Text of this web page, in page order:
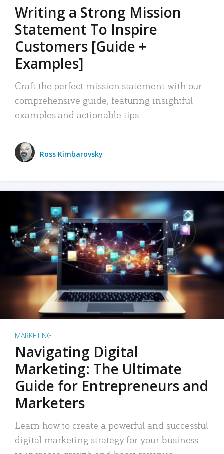
Writing a Strong Mission
Statement To Inspire
Customers [Guide +
Examples]
Craft the perfect mission statement with our
comprehensive guide, featuring insightful
examples and actionable tips.
Ross Kimbarovsky
MARKETING
Navigating Digital
Marketing: The Ultimate
Guide for Entrepreneurs and
Marketers
Learn how to create a powerful and successful
digital marketing strategy for your business